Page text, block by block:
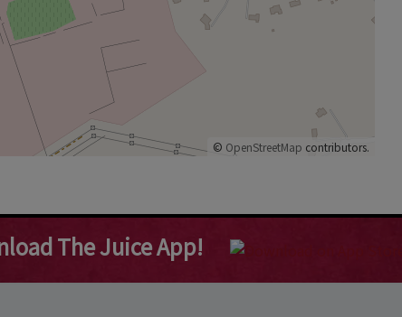
© OpenStreetMap contributors.
The Juice App!